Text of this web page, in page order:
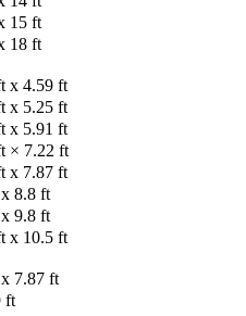
15 ft
18 ft
x 4.59 ft
x 5.25 ft
x 5.91 ft
× 7.22 ft
x 7.87 ft
8.8 ft
9.8 ft
x 10.5 ft
7.87 ft
ft